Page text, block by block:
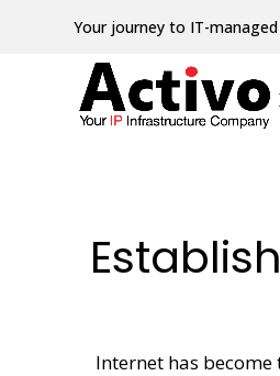
Your journey to IT-
Internet has